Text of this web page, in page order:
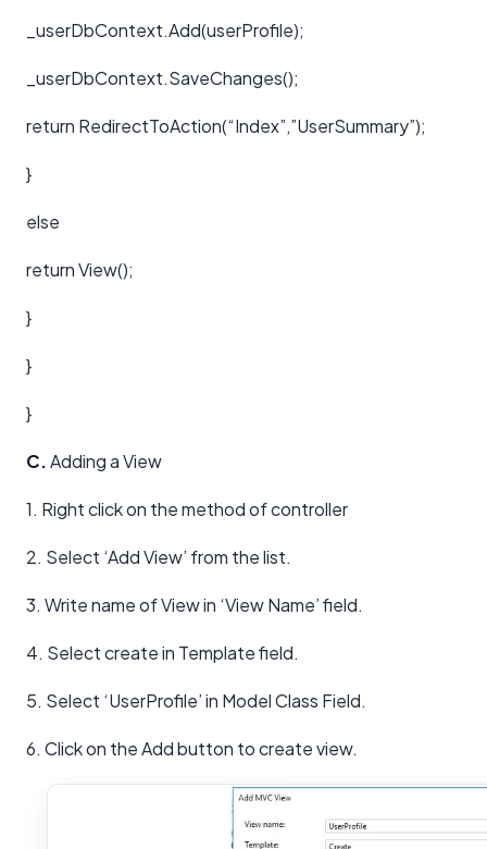
_userDbContext.Add(userProfile);
_userDbContext.SaveChanges();
return RedirectToAction(“Index”,”UserSummary”);
}
else
return View();
}
}
}
C.Adding a View
1. Right click on the method of controller
2. Select ‘Add View’ from the list.
3. Write name of View in ‘View Name’ field.
4. Select create in Template field.
5. Select ‘UserProfile’ in Model Class Field.
6. Click on the Add button to create view.